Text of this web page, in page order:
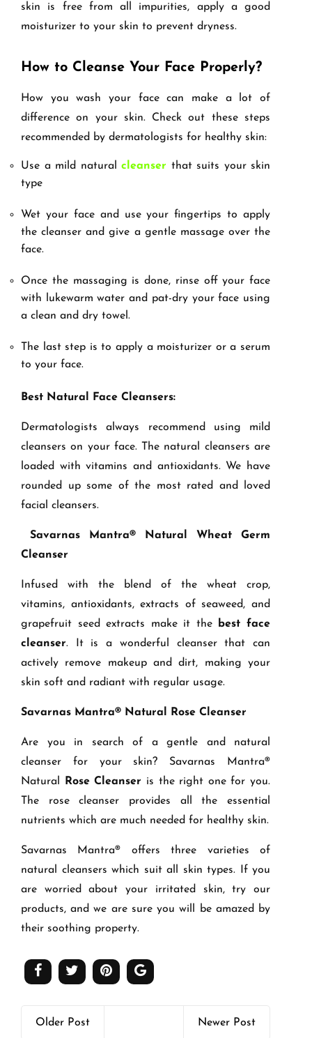
skin is free from all impurities, apply a good
moisturizer to your skin to prevent dryness.
How to Cleanse Your Face Properly?
How you wash your face can make a lot of
difference on your skin. Check out these steps
recommended by dermatologists for healthy skin:
Use a mild natural cleanser that suits your skin
type
Wet your face and use your fingertips to apply
the cleanser and give a gentle massage over the
face.
Once the massaging is done, rinse off your face
with lukewarm water and pat-dry your face using
a clean and dry towel.
The last step is to apply a moisturizer or a serum
to your face.
Best Natural Face Cleansers:
Dermatologists always recommend using mild
cleansers on your face. The natural cleansers are
loaded with vitamins and antioxidants. We have
rounded up some of the most rated and loved
facial cleansers.
Savarnas Mantra® Natural Wheat Germ
Cleanser
Infused with the blend of the wheat crop,
vitamins, antioxidants, extracts of seaweed, and
grapefruit seed extracts make it the best face
cleanser. It is a wonderful cleanser that can
actively remove makeup and dirt, making your
skin soft and radiant with regular usage.
Savarnas Mantra® Natural Rose Cleanser
Are you in search of a gentle and natural
cleanser for your skin? Savarnas Mantra®
Natural Rose Cleanser is the right one for you.
The rose cleanser provides all the essential
nutrients which are much needed for healthy skin.
Savarnas Mantra® offers three varieties of
natural cleansers which suit all skin types. If you
are worried about your irritated skin, try our
products, and we are sure you will be amazed by
their soothing property.
Older Post Newer Post